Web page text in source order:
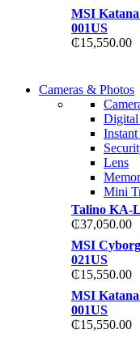
MSI
001US
₵15,550.00
Shop
Shop
Cameras & Photos
Digital
Instant
Lens
Mini
Talino KA-
₵37,050.00
MSI
021US
₵15,550.00
MSI
001US
₵15,550.00